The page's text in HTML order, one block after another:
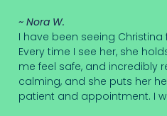
~ Nora W.
I have been seeing
Every time I see her, she
me feel safe, and incredibly
calming, and she puts her
patient and appointment. I